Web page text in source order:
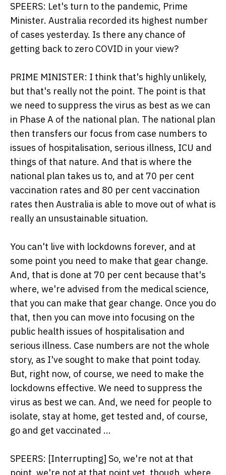
SPEERS: Let's turn to the pandemic, Prime
Minister. Australia recorded its highest number
of cases yesterday. Is there any chance of
getting back to zero COVID in your view?
PRIME MINISTER: I think that's highly unlikely,
but that's really not the point. The point is that
we need to suppress the virus as best as we can
in Phase A of the national plan. The national plan
then transfers our focus from case numbers to
issues of hospitalisation, serious illness, ICU and
things of that nature. And that is where the
national plan takes us to, and at 70 per cent
vaccination rates and 80 per cent vaccination
rates then Australia is able to move out of what is
really an unsustainable situation.
You can't live with lockdowns forever, and at
some point you need to make that gear change.
And, that is done at 70 per cent because that's
where, we're advised from the medical science,
that you can make that gear change. Once you do
that, then you can move into focusing on the
public health issues of hospitalisation and
serious illness. Case numbers are not the whole
story, as I've sought to make that point today.
But, right now, of course, we need to make the
lockdowns effective. We need to suppress the
virus as best we can. And, we need for people to
isolate, stay at home, get tested and, of course,
go and get vaccinated ...
SPEERS: [Interrupting] So, we're not at that